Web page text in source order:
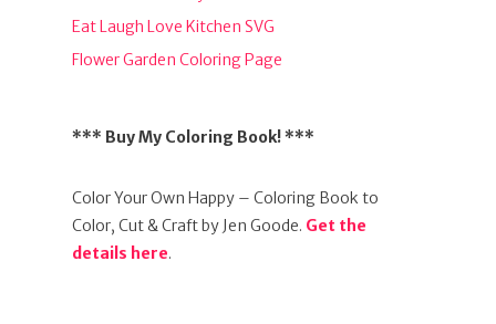
Eat Laugh Love Kitchen SVG
Flower Garden Coloring Page
*** Buy My Coloring Book! ***
Color Your Own Happy – Coloring Book to
Color, Cut & Craft by Jen Goode. Get the
details here.